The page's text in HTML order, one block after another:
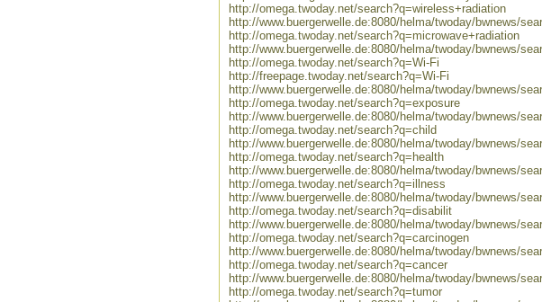
http://omega.twoday.net/search?q=wireless+radiation
http://www.buergerwelle.de:8080/helma/twoday/bwnews/
http://omega.twoday.net/search?q=microwave+radiation
http://www.buergerwelle.de:8080/helma/twoday/bwnews/
http://omega.twoday.net/search?q=Wi-Fi
http://freepage.twoday.net/search?q=Wi-Fi
http://www.buergerwelle.de:8080/helma/twoday/bwnews/
http://omega.twoday.net/search?q=exposure
http://www.buergerwelle.de:8080/helma/twoday/bwnews/
http://omega.twoday.net/search?q=child
http://www.buergerwelle.de:8080/helma/twoday/bwnews/
http://omega.twoday.net/search?q=health
http://www.buergerwelle.de:8080/helma/twoday/bwnews/
http://omega.twoday.net/search?q=illness
http://www.buergerwelle.de:8080/helma/twoday/bwnews/
http://omega.twoday.net/search?q=disabilit
http://www.buergerwelle.de:8080/helma/twoday/bwnews/
http://omega.twoday.net/search?q=carcinogen
http://www.buergerwelle.de:8080/helma/twoday/bwnews/
http://omega.twoday.net/search?q=cancer
http://www.buergerwelle.de:8080/helma/twoday/bwnews/
http://omega.twoday.net/search?q=tumor